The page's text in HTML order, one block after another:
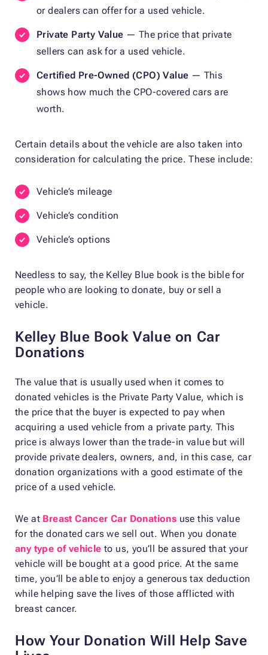
or dealers can offer for a used vehicle.
Private Party Value — The price that private
sellers can ask for a used vehicle.
Certified Pre-Owned (CPO) Value — This
shows how much the CPO-covered cars are
worth.
Certain details about the vehicle are also taken into
consideration for calculating the price. These include:
Vehicle’s mileage
Vehicle’s condition
Vehicle’s options
Needless to say, the Kelley Blue book is the bible for
people who are looking to donate, buy or sell a
vehicle.
Kelley Blue Book Value on Car
Donations
The value that is usually used when it comes to
donated vehicles is the Private Party Value, which is
the price that the buyer is expected to pay when
acquiring a used vehicle from a private party. This
price is always lower than the trade-in value but will
provide private dealers, owners, and, in this case, car
donation organizations with a good estimate of the
price of a used vehicle.
We at Breast Cancer Car Donations use this value
for the donated cars we sell out. When you donate
any type of vehicle to us, you’ll be assured that your
vehicle will be bought at a good price. At the same
time, you’ll be able to enjoy a generous tax deduction
while helping save the lives of those afflicted with
breast cancer.
How Your Donation Will Help Save